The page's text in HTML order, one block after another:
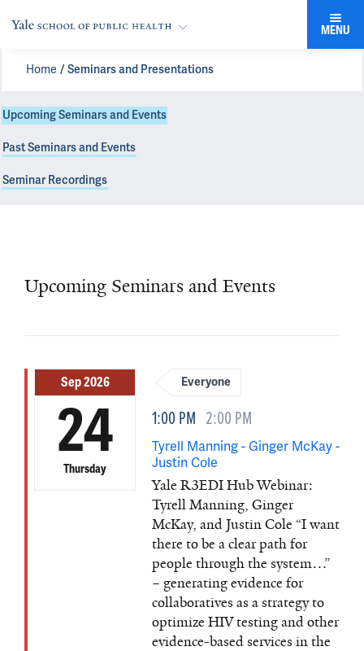
MENU
Home Seminars and Presentations
Upcoming Seminars and Events
Past Seminars and Events
Seminar Recordings
Upcoming Seminars and Events
Sep 2026
24
Thursday
Everyone
1:00 PM 2:00 PM
Tyrell Manning - Ginger McKay -
Justin Cole
Yale R3EDI Hub Webinar:
Tyrell Manning, Ginger
McKay, and Justin Cole “I want
there to be a clear path for
people through the system…”
– generating evidence for
collaboratives as a strategy to
optimize HIV testing and other
evidence-based services in the